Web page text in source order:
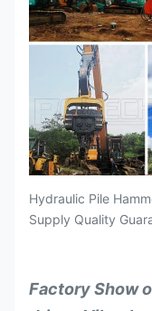
Hydraulic Pile
Supply Quality
Factory Show